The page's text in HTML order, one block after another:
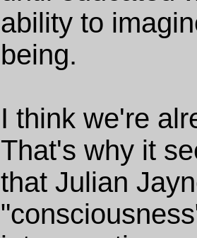
ability to
being.
I think we're
That's why it
that Julian